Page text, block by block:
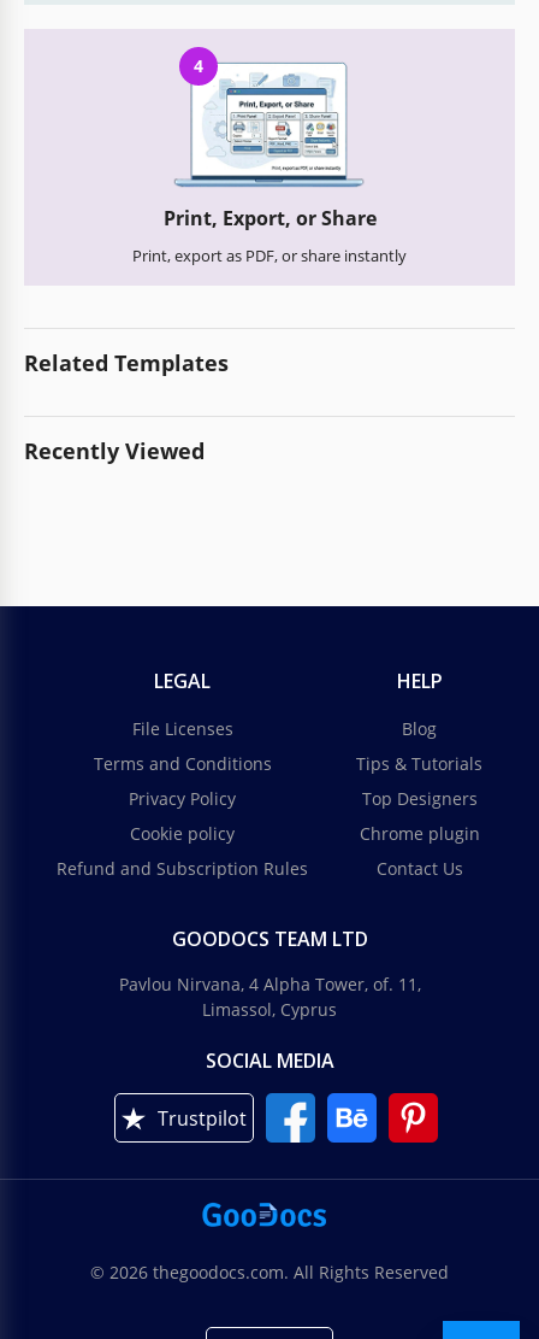
4
Print, Export, or Share
Print, export as PDF, or share instantly
Related Templates
Recently Viewed
LEGAL
File Licenses
Terms and Conditions
Privacy Policy
Cookie policy
Refund and Subscription Rules
HELP
Blog
Tips & Tutorials
Top Designers
Chrome plugin
Contact Us
GOODOCS TEAM LTD
Pavlou Nirvana, 4 Alpha Tower, of. 11,
Limassol, Cyprus
SOCIAL MEDIA
Trustpilot
© 2026 thegoodocs.com. All Rights Reserved